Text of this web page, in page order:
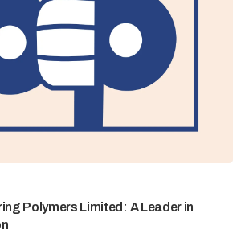
Polymers Limited: A Leader in